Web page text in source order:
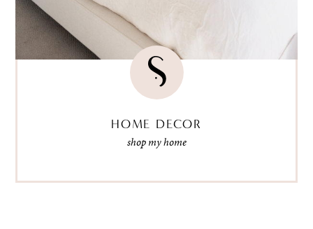
HOME DECOR
shop my home